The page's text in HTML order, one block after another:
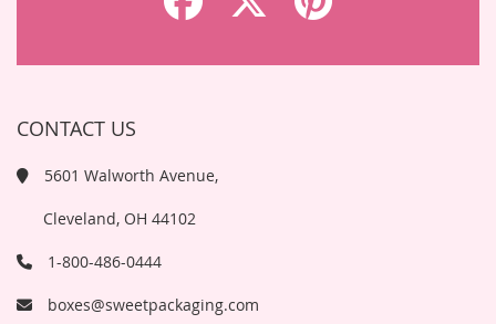
CONTACT US
5601 Walworth Avenue,
Cleveland, OH 44102
1-800-486-0444
boxes@sweetpackaging.com